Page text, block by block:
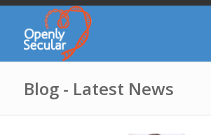
Blog - Latest News